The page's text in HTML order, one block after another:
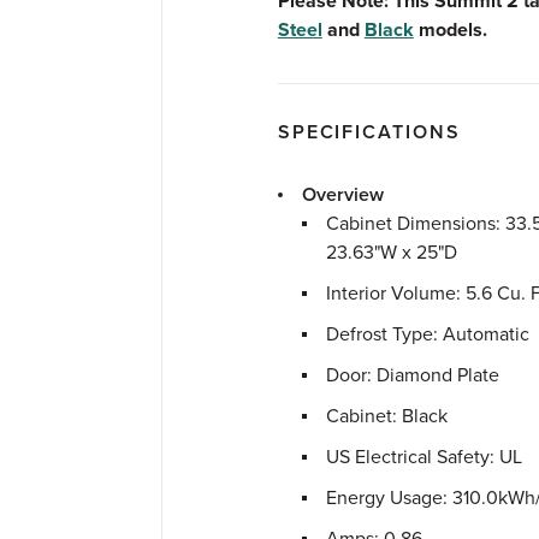
Steel and Blackmodels.
SPECIFICATIONS
Overview
Cabinet Dimensions:
23.63"W x 25"D
Interior Volume: 5.6 Cu.
Defrost Type: Automatic
Door: Diamond Plate
Cabinet: Black
US Electrical Safety: UL
Energy Usage: